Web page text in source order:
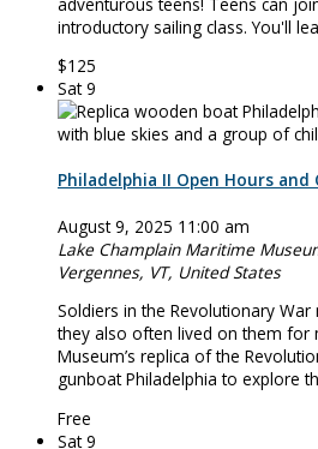
introductory sailing class. You'll
$125
Sat9
Philadelphia II Open Hours
August 9, 2025 11:00 am
Lake Champlain Maritime
Vergennes, VT, United States
Soldiers in the Revolutionary
they also often lived on them for
Museum’s replica of the
gunboat Philadelphia to explore
Free
Sat9